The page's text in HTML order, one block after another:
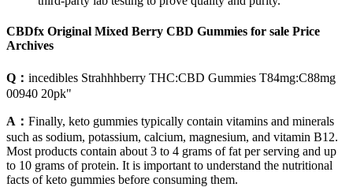
CBDfx Original Mixed Berry CBD Gummies for sale Price
Archives
Q： incedibles Strahhhberry THC:CBD Gummies T84mg:C88mg
00940 20pk"
A： Finally, keto gummies typically contain vitamins and minerals
such as sodium, potassium, calcium, magnesium, and vitamin B12.
Most products contain about 3 to 4 grams of fat per serving and up
to 10 grams of protein. It is important to understand the nutritional
facts of keto gummies before consuming them.